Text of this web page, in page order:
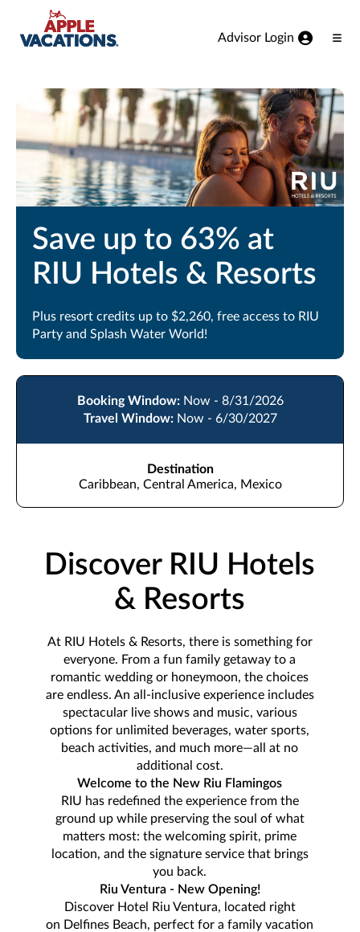
Skip to Main Content
Advisor Login
Save up to 63% at
RIU Hotels & Resorts
Plus resort credits up to $2,260, free access to RIU
Party and Splash Water World!
Booking Window: Now - 8/31/2026
Travel Window: Now - 6/30/2027
Destination
Caribbean, Central America, Mexico
Discover RIU Hotels
& Resorts
At RIU Hotels & Resorts, there is something for
everyone. From a fun family getaway to a
romantic wedding or honeymoon, the choices
are endless. An all-inclusive experience includes
spectacular live shows and music, various
options for unlimited beverages, water sports,
beach activities, and much more—all at no
additional cost.
Welcome to the New Riu Flamingos
RIU has redefined the experience from the
ground up while preserving the soul of what
matters most: the welcoming spirit, prime
location, and the signature service that brings
you back.
Riu Ventura - New Opening!
Discover Hotel Riu Ventura, located right
on Delfines Beach, perfect for a family vacation